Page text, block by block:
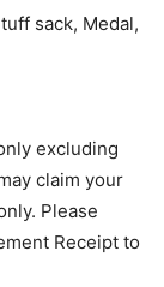
sack, Medal,
excluding
claim your
Please
Receipt to